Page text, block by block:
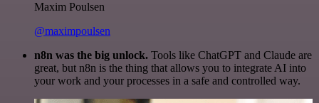
Maxim Poulsen
@maximpoulsen
n8n was the big unlock. Tools like ChatGPT and Claude are
great, but n8n is the thing that allows you to integrate AI into
your work and your processes in a safe and controlled way.